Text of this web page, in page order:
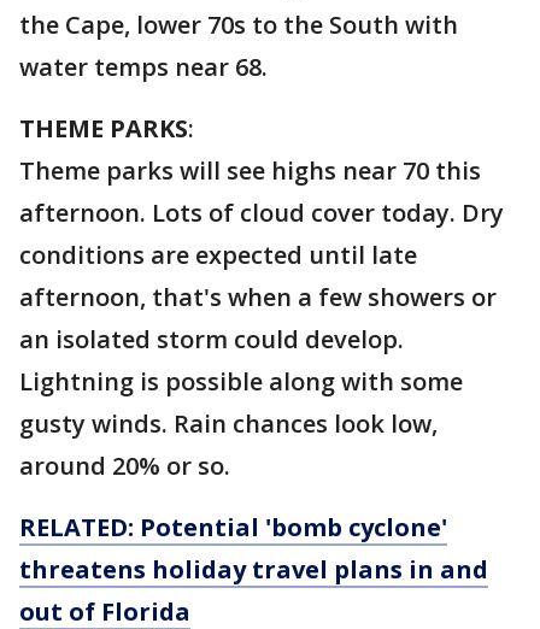
the Cape, lower 70s to the South with
water temps near 68.
THEME PARKS:
Theme parks will see highs near 70 this
afternoon. Lots of cloud cover today. Dry
conditions are expected until late
afternoon, that's when a few showers or
an isolated storm could develop.
Lightning is possible along with some
gusty winds. Rain chances look low,
around 20% or so.
RELATED: Potential 'bomb cyclone'
threatens holiday travel plans in and
out of Florida